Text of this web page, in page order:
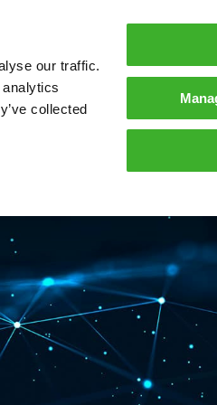
our traffic.
collected
COMPANY
Contacts